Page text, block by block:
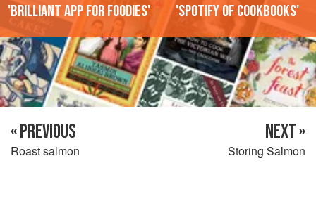
'Brilliant app for foodies' 'Spotify of cookbooks'
« PREVIOUS
Roast salmon
NEXT »
Storing Salmon